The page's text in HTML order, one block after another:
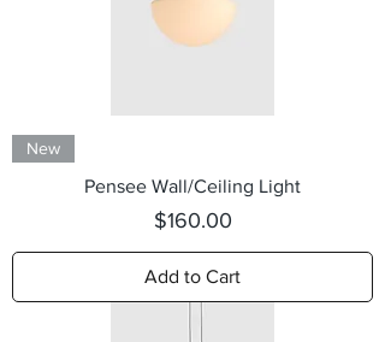
New
Pensee Wall/Ceiling Light
Price
$160.00
Add to Cart